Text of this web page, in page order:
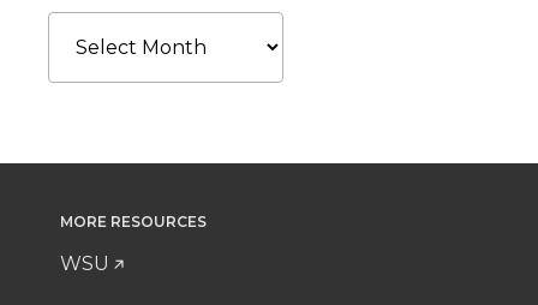
Archives
MORE RESOURCES
WSU